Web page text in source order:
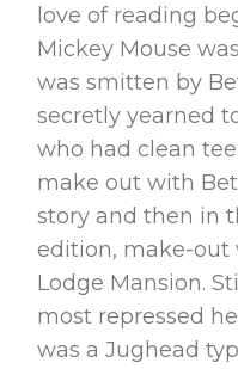
love of reading
Mickey Mouse
was smitten by
secretly yearned
who had clean
make out with
story and then in
edition, make-out
Lodge Mansion.
most repressed
was a Jughead